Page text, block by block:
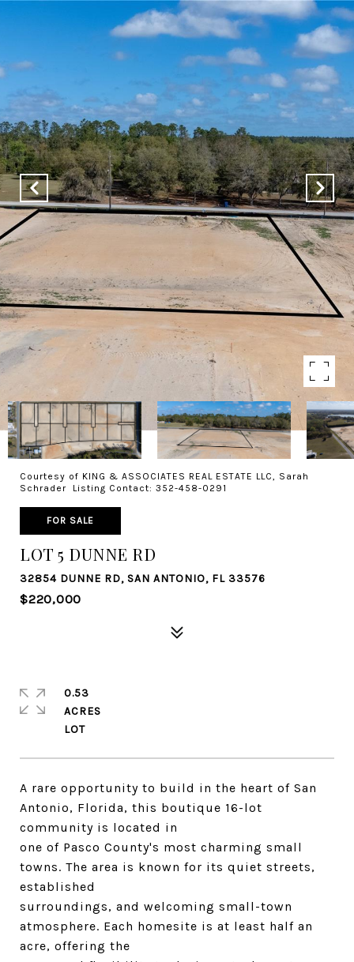
Courtesy of KING & ASSOCIATES REAL ESTATE LLC, Sarah
Schrader Listing Contact: 352-458-0291
FOR SALE
LOT 5 DUNNE RD
32854 DUNNE RD, SAN ANTONIO, FL 33576
$220,000
A rare opportunity to build in the heart of San
Antonio, Florida, this boutique 16-lot
community is located in
one of Pasco County's most charming small
towns. The area is known for its quiet streets,
established
surroundings, and welcoming small-town
atmosphere. Each homesite is at least half an
acre, offering the
0.53
ACRES